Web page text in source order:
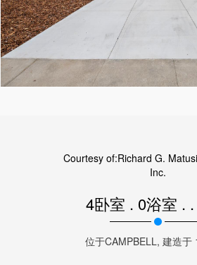
Courtesy of:Richard G.
Inc.
4卧室 . 0浴室 . .
位于CAMPBELL, 建造于